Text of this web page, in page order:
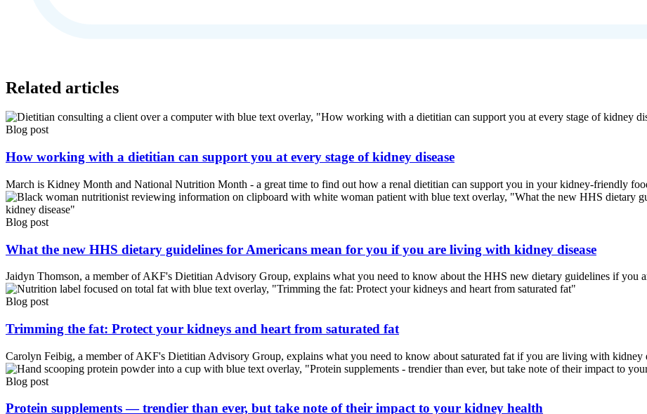
Related articles
Blog post
How working with a dietitian can support you at every stage of kidney disease
March is Kidney Month and National Nutrition Month - a great time to find out how a renal dietitian can support you in your kidney-friendly
Blog post
What the new HHS dietary guidelines for Americans mean for you if you are living with kidney disease
Jaidyn Thomson, a member of AKF's Dietitian Advisory Group, explains what you need to know about the HHS new dietary guidelines if you
Blog post
Trimming the fat: Protect your kidneys and heart from saturated fat
Carolyn Feibig, a member of AKF's Dietitian Advisory Group, explains what you need to know about saturated fat if you are living with kidney
Blog post
Protein supplements — trendier than ever, but take note of their impact to your kidney health